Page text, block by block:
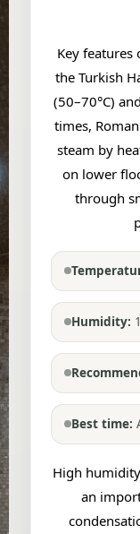
Key
the Turkish
(50–70°C)
times,
steam by
on lower
through
Humidity:
Best time:
High
an